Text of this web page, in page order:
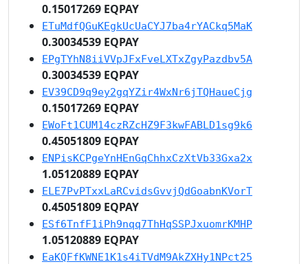
0.15017269 EQPAY
ETuMdfQGuKEgkUcUaCYJ7ba4rYACkq5MaK
0.30034539 EQPAY
EPgTYhN8iiVVpJFxFveLXTxZgyPazdbv5A
0.30034539 EQPAY
EV39CD9q9ey2gqYZir4WxNr6jTQHaueCjg
0.15017269 EQPAY
EWoFt1CUM14czRZcHZ9F3kwFABLD1sg9k6
0.45051809 EQPAY
ENPisKCPgeYnHEnGqChhxCzXtVb33Gxa2x
1.05120889 EQPAY
ELE7PvPTxxLaRCvidsGvvjQdGoabnKVorT
0.45051809 EQPAY
ESf6TnfF1iPh9nqq7ThHqSSPJxuomrKMHP
1.05120889 EQPAY
EaKQFfKWNE1K1s4iTVdM9AkZXHy1NPct25